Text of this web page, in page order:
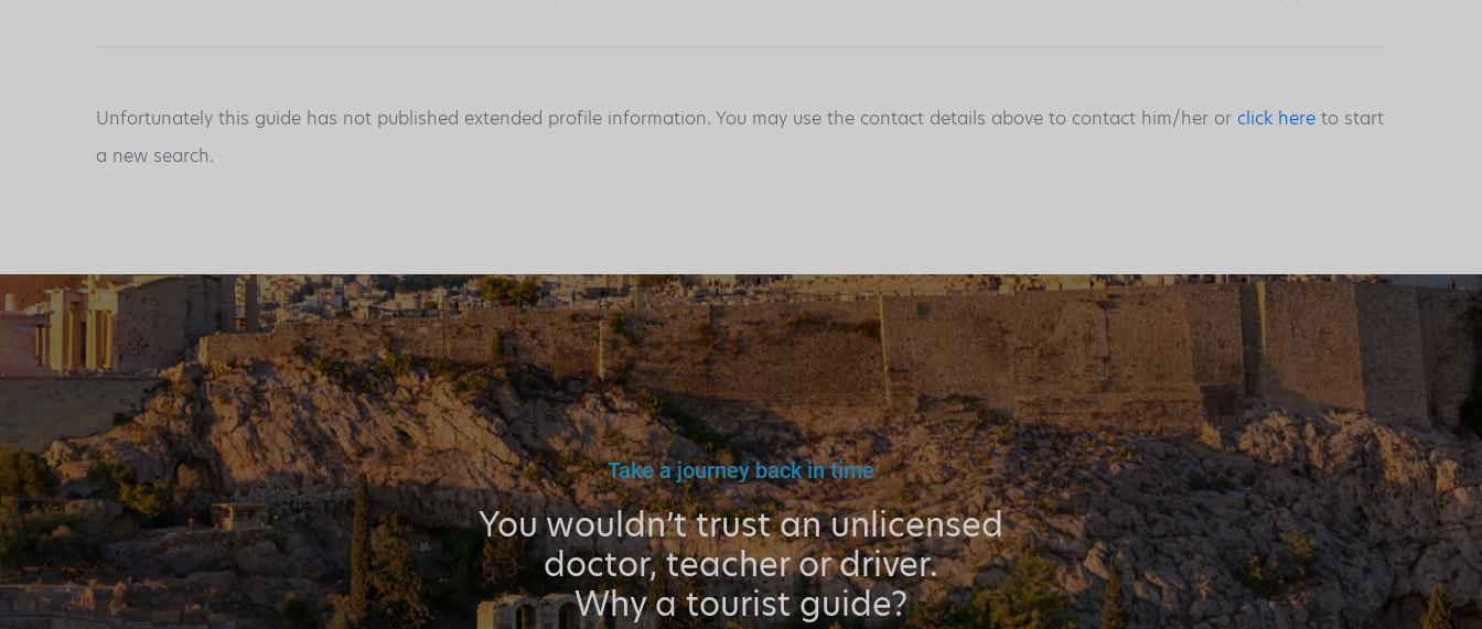
Unfortunately this guide has not published extended profile information. You may use the contact details above to contact him/her or click here to start
a new search.
Take a journey back in time
You wouldn’t trust an unlicensed
doctor, teacher or driver.
Why a tourist guide?